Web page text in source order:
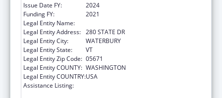
Issue Date FY:
2024
Funding FY:
2021
Legal Entity Name:
Legal Entity Address: 280 STATE DR
Legal Entity City:
WATERBURY
Legal Entity State:
VT
Legal Entity Zip Code: 05671
Legal Entity COUNTY: WASHINGTON
Legal Entity COUNTRY:USA
Assistance Listing: